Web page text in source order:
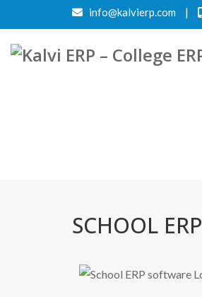
info@kalvierp.com |
SCHOOL